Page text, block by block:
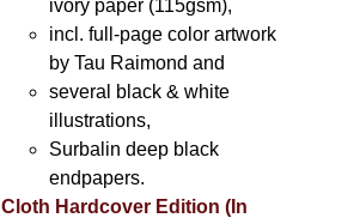
ivory paper (115gsm),
incl. full-page color artwork
by Tau Raimond and
several black & white
illustrations,
Surbalin deep black
endpapers.
Cloth Hardcover Edition (In